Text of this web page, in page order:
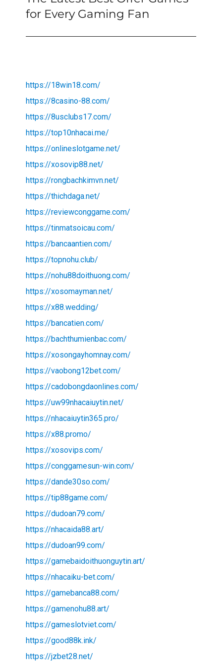
post:
for Every Gaming Fan
https://18win18.com/
https://8casino-88.com/
https://8usclubs17.com/
https://top10nhacai.me/
https://onlineslotgame.net/
https://xosovip88.net/
https://rongbachkimvn.net/
https://thichdaga.net/
https://reviewconggame.com/
https://tinmatsoicau.com/
https://bancaantien.com/
https://topnohu.club/
https://nohu88doithuong.com/
https://xosomayman.net/
https://x88.wedding/
https://bancatien.com/
https://bachthumienbac.com/
https://xosongayhomnay.com/
https://vaobong12bet.com/
https://cadobongdaonlines.com/
https://uw99nhacaiuytin.net/
https://nhacaiuytin365.pro/
https://x88.promo/
https://xosovips.com/
https://conggamesun-win.com/
https://dande30so.com/
https://tip88game.com/
https://dudoan79.com/
https://nhacaida88.art/
https://dudoan99.com/
https://gamebaidoithuonguytin.art/
https://nhacaiku-bet.com/
https://gamebanca88.com/
https://gamenohu88.art/
https://gameslotviet.com/
https://good88k.ink/
https://jzbet28.net/